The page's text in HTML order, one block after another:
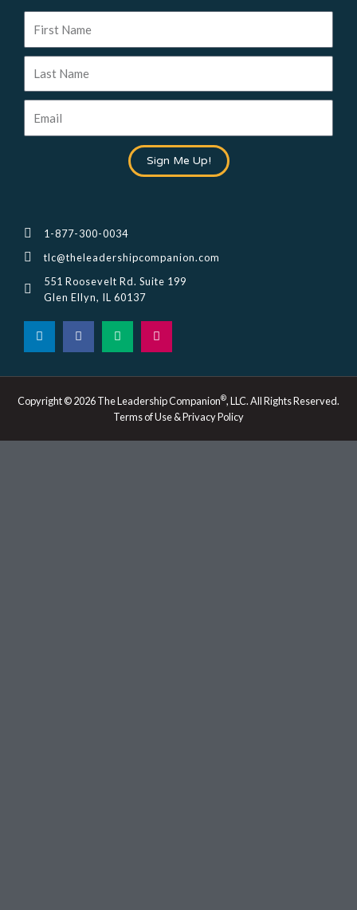
1-877-300-0034
tlc@theleadershipcompanion.com
551 Roosevelt Rd. Suite 199
Glen Ellyn, IL 60137
L
i
n
e
i
n
n
F
a
c
b
o
k
M
e
d
u
I
n
s
a
r
a
m
Name
Name
Sign Me Up!
Copyright © 2026 The Leadership Companion®, LLC. All Rights Reserved.
Terms of Use & Privacy Policy